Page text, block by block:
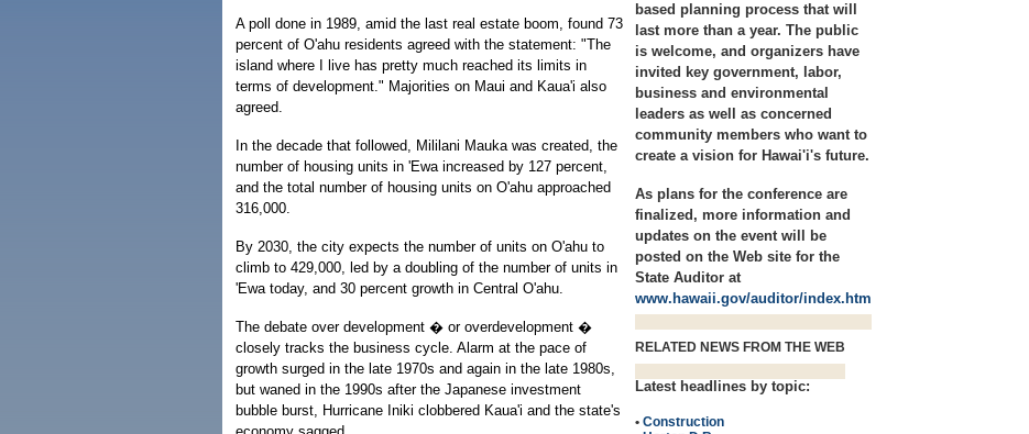
based planning process that will
last more than a year. The public
is welcome, and organizers have
invited key government, labor,
business and environmental
leaders as well as concerned
community members who want to
create a vision for Hawai'i's future.
As plans for the conference are
finalized, more information and
updates on the event will be
posted on the Web site for the
State Auditor at
www.hawaii.gov/auditor/index.htm
RELATED NEWS FROM THE WEB
Latest headlines by topic:
• Construction
A poll done in 1989, amid the last real estate boom, found 73
percent of O'ahu residents agreed with the statement: "The
island where I live has pretty much reached its limits in
terms of development." Majorities on Maui and Kaua'i also
agreed.
In the decade that followed, Mililani Mauka was created, the
number of housing units in 'Ewa increased by 127 percent,
and the total number of housing units on O'ahu approached
316,000.
By 2030, the city expects the number of units on O'ahu to
climb to 429,000, led by a doubling of the number of units in
'Ewa today, and 30 percent growth in Central O'ahu.
The debate over development � or overdevelopment �
closely tracks the business cycle. Alarm at the pace of
growth surged in the late 1970s and again in the late 1980s,
but waned in the 1990s after the Japanese investment
bubble burst, Hurricane Iniki clobbered Kaua'i and the state's